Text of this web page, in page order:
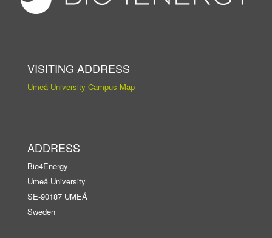
VISITING ADDRESS
Umeå University Campus Map
ADDRESS
Bio4Energy
Umeå University
SE-90187 UMEÅ
Sweden